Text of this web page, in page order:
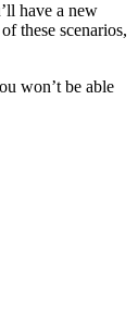
have a new
these scenarios,
won’t be able